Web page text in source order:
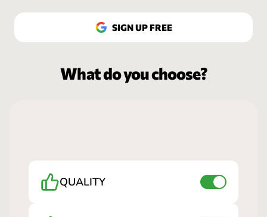
SIGN UP FREE
What do you choose?
QUALITY